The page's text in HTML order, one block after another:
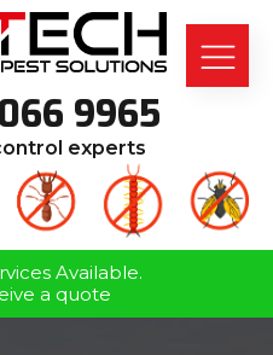
9965
experts
Available.
a quote